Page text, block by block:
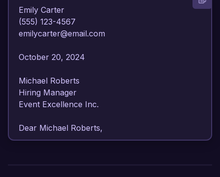
Emily Carter
(555) 123-4567
emilycarter@email.com
October 20, 2024
Michael Roberts
Hiring Manager
Event Excellence Inc.
Dear Michael Roberts,